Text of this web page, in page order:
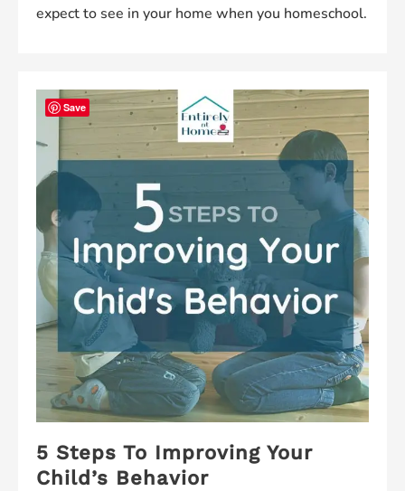
expect to see in your home when you homeschool.
5 Steps To Improving Your
Child’s Behavior
Save